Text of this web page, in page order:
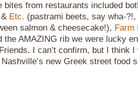
bites from restaurants included
& Etc. (pastrami beets, say wha-
salmon & cheesecake!), Farm
the AMAZING rib we were lucky
I can’t confirm, but I think
Nashville’s new Greek street food